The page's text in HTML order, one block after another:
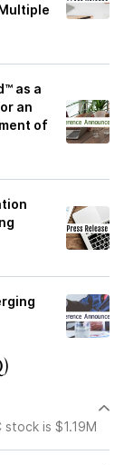
as a
an
of
is $1.19M